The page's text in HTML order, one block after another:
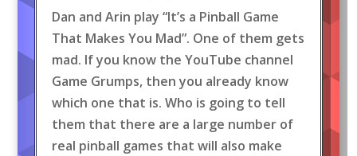
Dan and Arin play “It’s a Pinball Game
That Makes You Mad”. One of them gets
mad. If you know the YouTube channel
Game Grumps, then you already know
which one that is. Who is going to tell
them that there are a large number of
real pinball games that will also make